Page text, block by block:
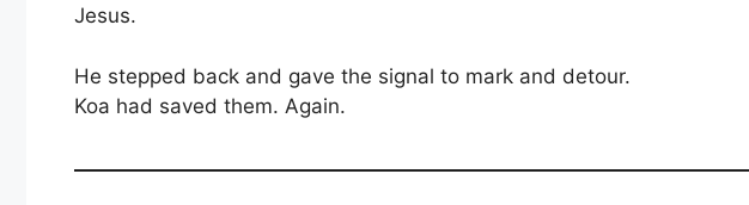
Jesus.
He stepped back and gave the signal to mark and detour.
Koa had saved them. Again.